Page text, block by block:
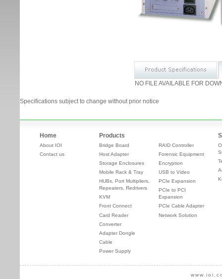
NO FILE AVAILABLE FOR
Specifications subject to change without prior notice
Home
About IOI
Contact us
Products
Bridge Board
Host Adapter
Storage Enclosures
Mobile Rack & Tray
HUBs, Port Multipliers,
Repeaters, Redrivers
KVM
Front Connect
Card Reader
Converter
Adapter Dongle
Cable
Power Supply
RAID Controller
Forensic Equipment
Encryption
USB to Video
PCIe Expansion
PCIe to PCI
Expansion
PCIe Cable Adapter
Network Solution